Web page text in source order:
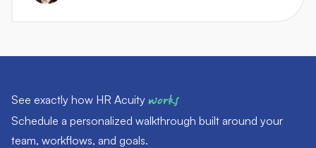
See exactly how HR Acuity works
Schedule a personalized walkthrough built around your
team, workflows, and goals.